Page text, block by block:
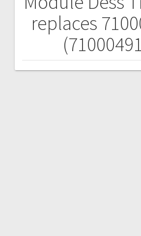
replaces
Post
navigation